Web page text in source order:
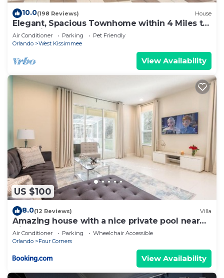
10.0(198 Reviews) House
Elegant, Spacious Townhome within 4 Miles to
Walt Disney World
Air Conditioner Parking
Pet Friendly
Orlando
West Kissimmee
View Availability
US $100
8.0(12 Reviews) Villa
Amazing house with a nice private pool near
Disney
Air Conditioner Parking
Wheelchair Accessible
Orlando
Four Corners
View Availability